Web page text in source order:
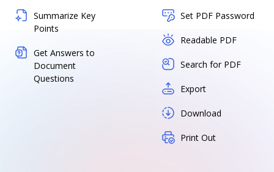
Summarize Key
Points
Get Answers to
Document
Questions
Set PDF Password
Readable PDF
Search for PDF
Export
Download
Print Out